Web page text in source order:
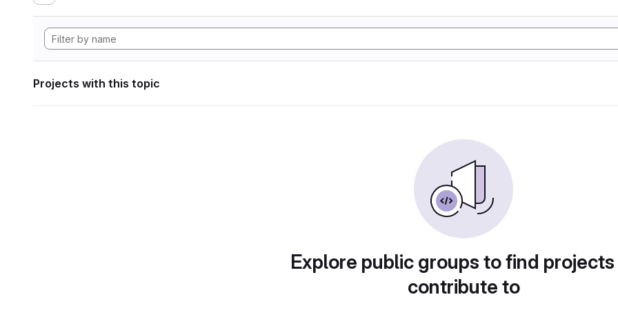
Projects with this topic
Explore public groups to find
contribute to